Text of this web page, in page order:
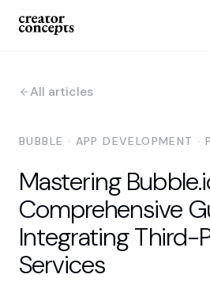
All articles
BUBBLE · APP DEVELOPMENT ·
Mastering
Comprehensive
Integrating Third-
Services